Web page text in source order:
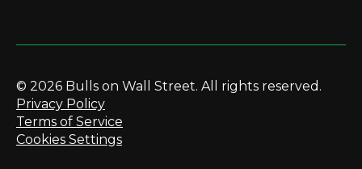
© 2026 Bulls on Wall Street. All rights reserved.
Privacy Policy
Terms of Service
Cookies Settings